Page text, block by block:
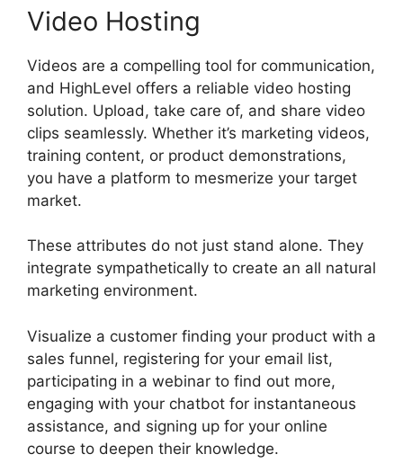
Video Hosting
Videos are a compelling tool for communication,
and HighLevel offers a reliable video hosting
solution. Upload, take care of, and share video
clips seamlessly. Whether it’s marketing videos,
training content, or product demonstrations,
you have a platform to mesmerize your target
market.
These attributes do not just stand alone. They
integrate sympathetically to create an all natural
marketing environment.
Visualize a customer finding your product with a
sales funnel, registering for your email list,
participating in a webinar to find out more,
engaging with your chatbot for instantaneous
assistance, and signing up for your online
course to deepen their knowledge.